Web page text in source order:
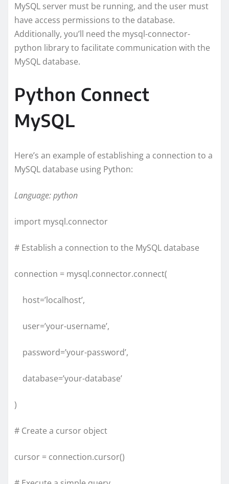
MySQL server must be running, and the user must
have access permissions to the database.
Additionally, you’ll need the mysql-connector-
python library to facilitate communication with the
MySQL database.
Python Connect
MySQL
Here’s an example of establishing a connection to a
MySQL database using Python:
Language: python
import mysql.connector
# Establish a connection to the MySQL database
connection = mysql.connector.connect(
host=’localhost’,
user=’your-username’,
password=’your-password’,
database=’your-database’
)
# Create a cursor object
cursor = connection.cursor()